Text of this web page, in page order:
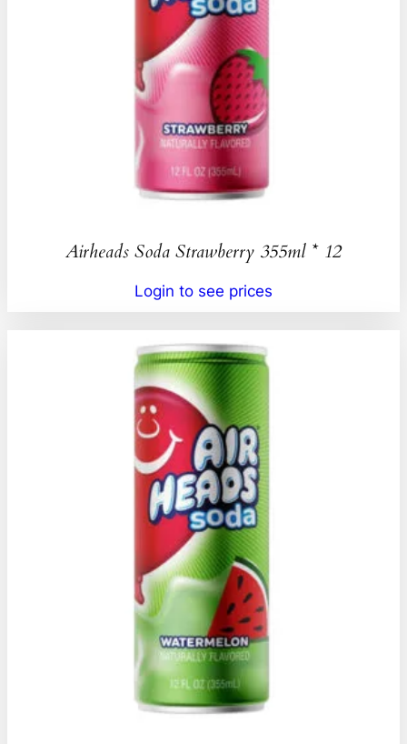
Airheads Soda Strawberry 355ml * 12
Login to see prices